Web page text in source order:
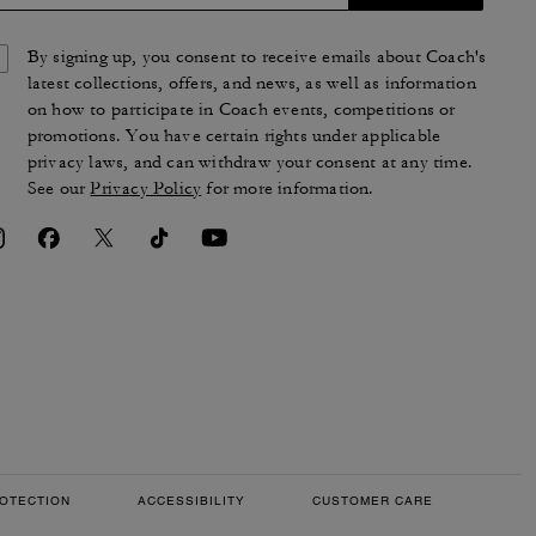
By signing up, you consent to receive emails about Coach's
latest collections, offers, and news, as well as information
on how to participate in Coach events, competitions or
promotions. You have certain rights under applicable
privacy laws, and can withdraw your consent at any time.
See ourPrivacy Policy for more information.
ACCESSIBILITY CUSTOMER CARE